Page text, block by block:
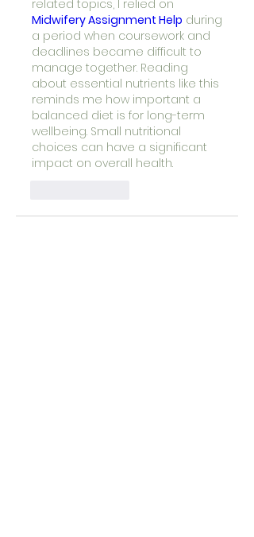
Midwifery Assignment Help during
a period when coursework and
deadlines became difficult to
manage together. Reading
about essential nutrients like this
reminds me how important a
balanced diet is for long-term
wellbeing. Small nutritional
choices can have a significant
impact on overall health.